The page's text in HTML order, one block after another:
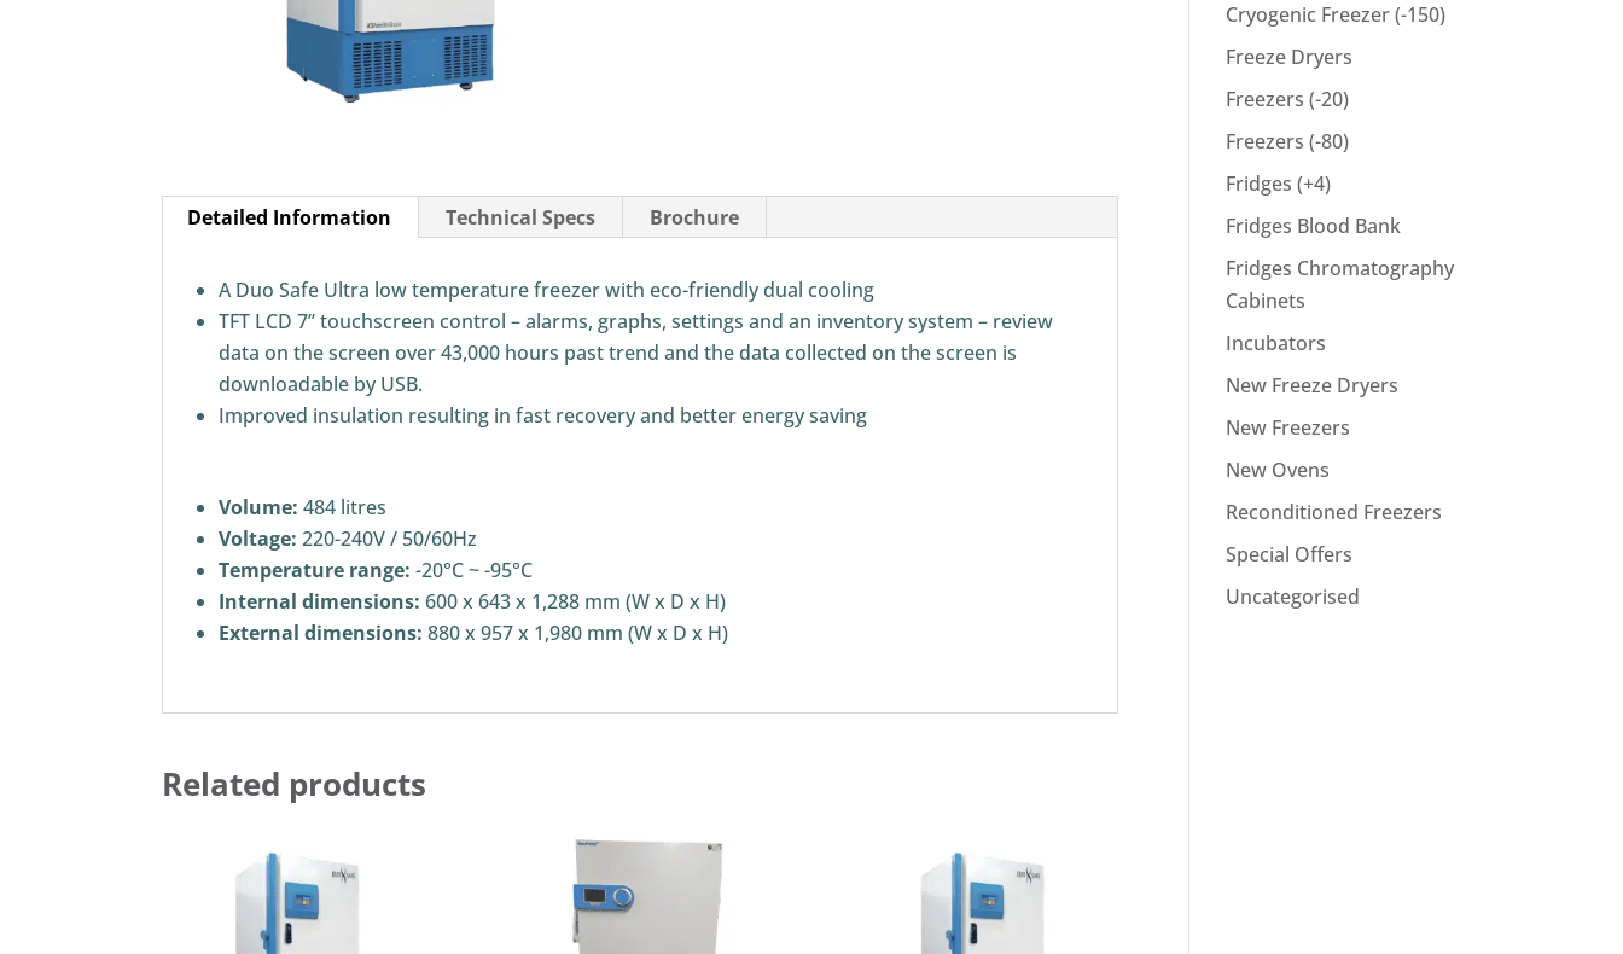
Detailed Information Technical Specs Brochure
A Duo Safe Ultra low temperature freezer with eco-friendly dual cooling
TFT LCD 7” touchscreen control – alarms, graphs, settings and an inventory system – review
data on the screen over 43,000 hours past trend and the data collected on the screen is
downloadable by USB.
Improved insulation resulting in fast recovery and better energy saving
Volume: 484 litres
Voltage: 220-240V / 50/60Hz
Temperature range: -20°C ~ -95°C
Internal dimensions: 600 x 643 x 1,288 mm (W x D x H)
External dimensions: 880 x 957 x 1,980 mm (W x D x H)
Related products
Cryogenic Freezer (-150)
Freeze Dryers
Freezers (-20)
Freezers (-80)
Fridges (+4)
Fridges Blood Bank
Fridges Chromatography
Cabinets
Incubators
New Freeze Dryers
New Freezers
New Ovens
Reconditioned Freezers
Special Offers
Uncategorised